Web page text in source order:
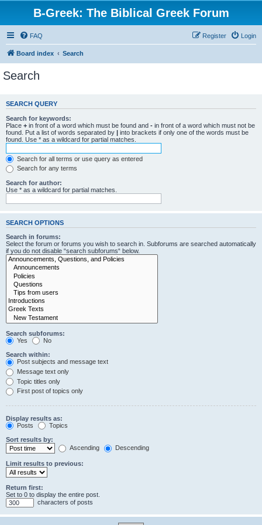
B-Greek: The Biblical Greek Forum
FAQ Login
Register
Board index Search
Search
SEARCH QUERY
Search for keywords:
Place + in front of a word which must be found and - in front of a word which must not be
found. Put a list of words separated by | into brackets if only one of the words must be
found. Use * as a wildcard for partial matches.
Search for all terms or use query as entered
Search for any terms
Search for author:
Use * as a wildcard for partial matches.
SEARCH OPTIONS
Search in forums:
Select the forum or forums you wish to search in. Subforums are searched automatically
if you do not disable “search subforums“ below.
Search subforums:
Yes
No
Search within:
Post subjects and message text
Message text only
Topic titles only
First post of topics only
Display results as:
Posts
Topics
Sort results by:
Ascending
Descending
Limit results to previous:
Return first:
Set to 0 to display the entire post.
characters of posts